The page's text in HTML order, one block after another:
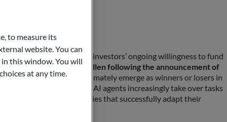
issuance highlights investors’ ongoing willingness to fund
and Alphabet have fallen following the announcement of
which companies ultimately emerge as winners or losers in
face pressure as AI agents increasingly take over tasks
the sector: companies that successfully adapt their
to measure its
website. You can
this window. You will
at any time.